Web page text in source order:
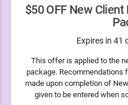
$50 OFF New
Expires in 41
This offer is applied to the
package. Recommendations
made upon completion of
given to be entered when